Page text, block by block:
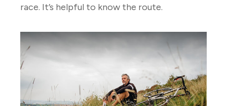
race. It’s helpful to know the route.